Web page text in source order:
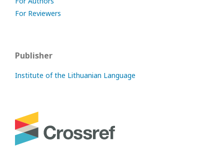
For Reviewers
Publisher
Institute of the Lithuanian Language